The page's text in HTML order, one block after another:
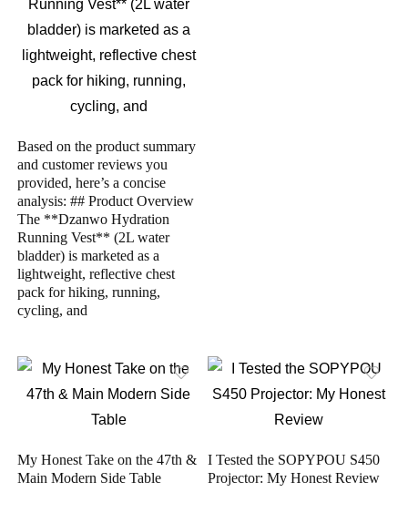
Based on the product summary
and customer reviews you
provided, here’s a concise
analysis: ## Product Overview
The **Dzanwo Hydration
Running Vest** (2L water
bladder) is marketed as a
lightweight, reflective chest
pack for hiking, running,
cycling, and
My Honest Take on the 47th &
Main Modern Side Table
I Tested the SOPYPOU S450
Projector: My Honest Review